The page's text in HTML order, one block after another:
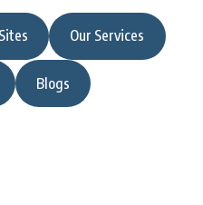
Our Services
Blogs